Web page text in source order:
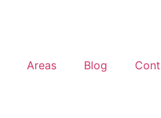
Areas Blog